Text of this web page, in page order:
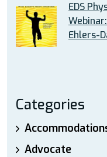
EDS
Ehlers-
Categories
Advocate